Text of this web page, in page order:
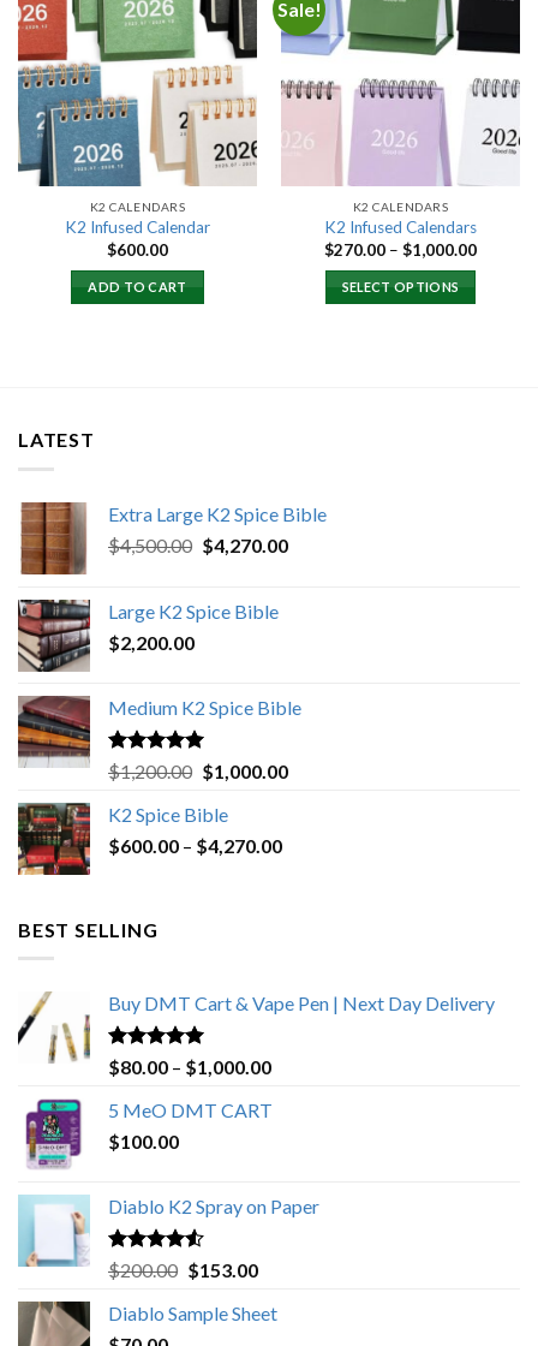
Add to
wishlist
K2 CALENDARS
K2 Infused Calendar
$600.00
ADD TO CART
Sale!
Add to
K2 CALENDARS
K2 Infused Calendars
$270.00 – $1,000.00Price
SELECT OPTIONS
LATEST
Extra Large K2 Spice Bible
$4,500.00 Original
$4,500.00.
$4,270.00Current
Large K2 Spice Bible
$2,200.00
Medium K2 Spice Bible
Rated5.00
out of 5
$1,200.00 Original
was:
$1,200.00.
$1,000.00Current
K2 Spice Bible
$600.00 – $4,270.00Price
BEST SELLING
Buy DMT Cart & Vape Pen | Next Day Delivery
Rated4.89
out of 5
$80.00 – $1,000.00Price
5 MeO DMT CART
$100.00
Diablo K2 Spray on Paper
Rated4.25
out of 5
$200.00 Original
was:
$153.00Current
is:
Diablo Sample Sheet